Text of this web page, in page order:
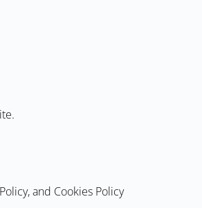
and Cookies Policy